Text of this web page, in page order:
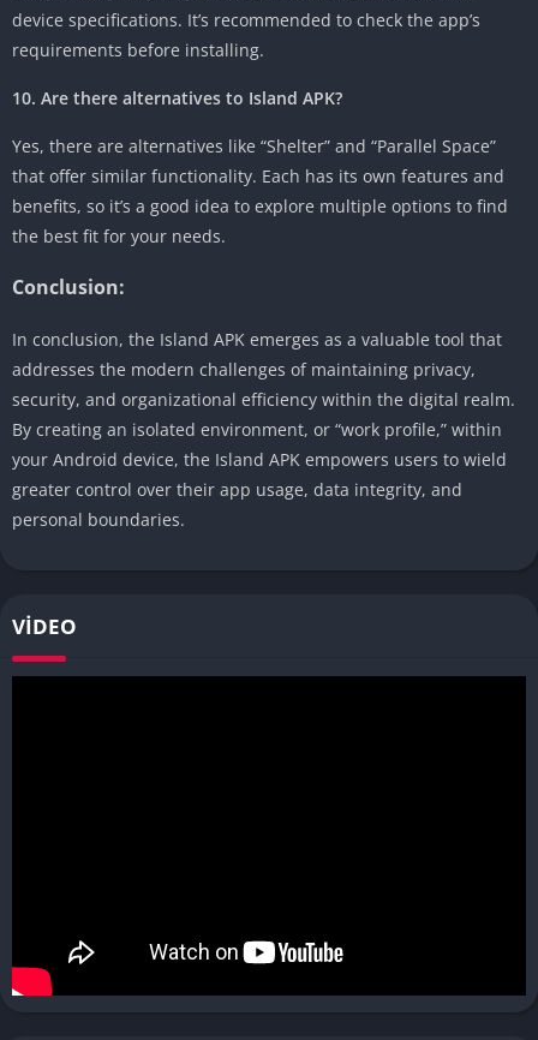
device specifications. It’s recommended to check the app’s
requirements before installing.
10. Are there alternatives to Island APK?
Yes, there are alternatives like “Shelter” and “Parallel Space”
that offer similar functionality. Each has its own features and
benefits, so it’s a good idea to explore multiple options to find
the best fit for your needs.
Conclusion:
In conclusion, the Island APK emerges as a valuable tool that
addresses the modern challenges of maintaining privacy,
security, and organizational efficiency within the digital realm.
By creating an isolated environment, or “work profile,” within
your Android device, the Island APK empowers users to wield
greater control over their app usage, data integrity, and
personal boundaries.
VIDEO